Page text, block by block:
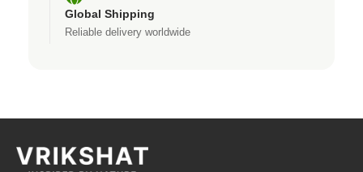
Global Shipping
Reliable delivery worldwide